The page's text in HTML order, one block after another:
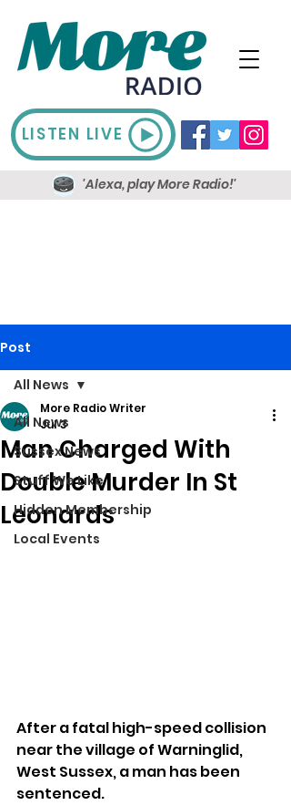
LISTEN LIVE
'Alexa, play More Radio!'
Post
All News
Sussex News
Stuff We Like
Hidden Membership
Local Events
All News
Man Charged With
Double Murder In St
Leonards
More Radio Writer
Jul 3
After a fatal high-speed collision
near the village of Warninglid,
West Sussex, a man has been
sentenced.